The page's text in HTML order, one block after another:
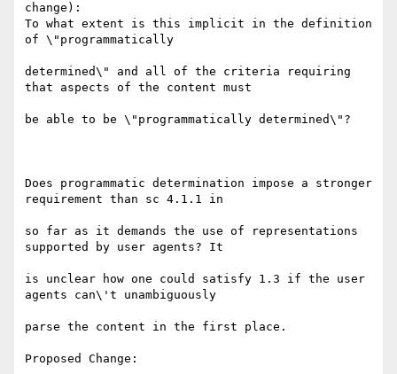
change):
To what extent is this implicit in the definition
of \"programmatically
determined\" and all of the criteria requiring
that aspects of the content must
be able to be \"programmatically determined\"?
Does programmatic determination impose a stronger
requirement than sc 4.1.1 in
so far as it demands the use of representations
supported by user agents? It
is unclear how one could satisfy 1.3 if the user
agents can\'t unambiguously
parse the content in the first place.